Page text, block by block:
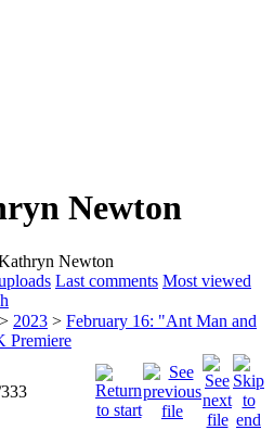
Newton
Newton
Last comments Most viewed
> 2023 > February 16: "Ant Man and
Premiere